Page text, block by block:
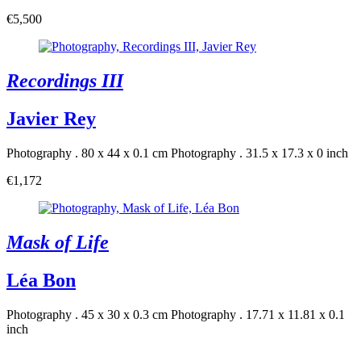
€5,500
Recordings III
Javier Rey
Photography . 80 x 44 x 0.1 cm Photography . 31.5 x 17.3 x 0 inch
€1,172
Mask of Life
Léa Bon
Photography . 45 x 30 x 0.3 cm Photography . 17.71 x 11.81 x 0.1
inch